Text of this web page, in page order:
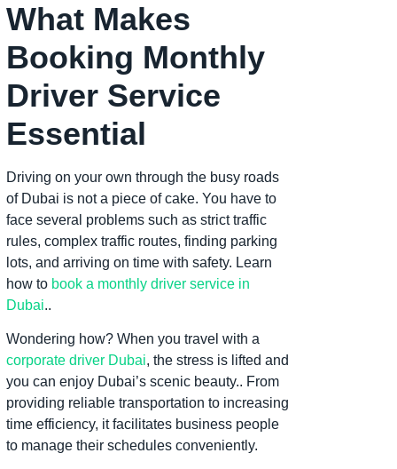
What Makes
Booking Monthly
Driver Service
Essential
Driving on your own through the busy roads
of Dubai is not a piece of cake. You have to
face several problems such as strict traffic
rules, complex traffic routes, finding parking
lots, and arriving on time with safety. Learn
how to book a monthly driver service in
Dubai..
Wondering how? When you travel with a
corporate driver Dubai, the stress is lifted and
you can enjoy Dubai’s scenic beauty.. From
providing reliable transportation to increasing
time efficiency, it facilitates business people
to manage their schedules conveniently.